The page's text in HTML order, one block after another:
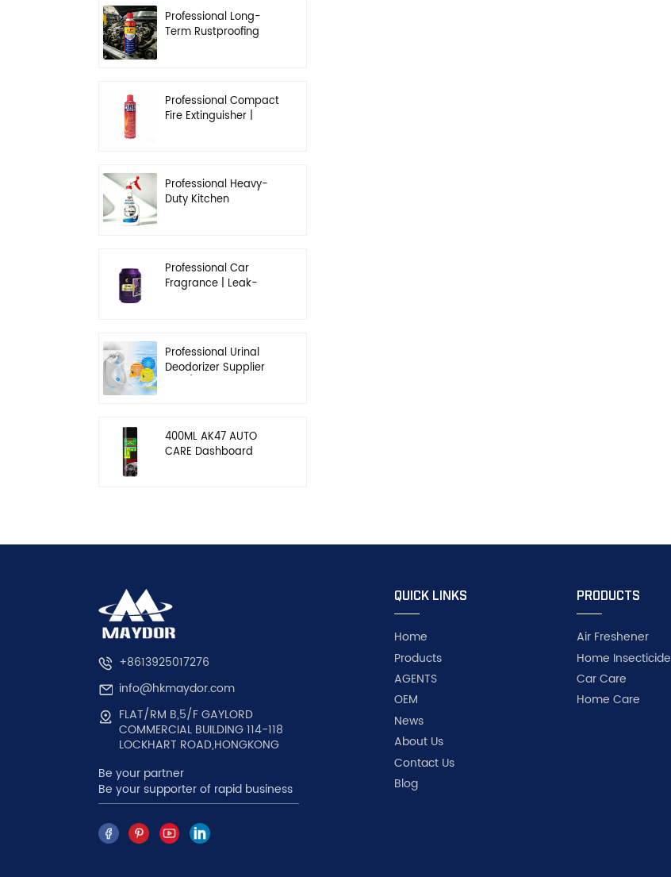
Professional Long-
Term Rustproofing
Professional Compact
Fire Extinguisher |
Professional Heavy-
Duty Kitchen
Professional Car
Fragrance | Leak-
Professional Urinal
Deodorizer Supplier
400ML AK47 AUTO
CARE Dashboard
+8613925017276
info@hkmaydor.com
FLAT/RM B,5/F GAYLORD
COMMERCIAL BUILDING 114-118
LOCKHART ROAD,HONGKONG
Be your partner
Be your supporter of rapid business
QUICK LINKS
Home
Products
AGENTS
OEM
News
About Us
Contact Us
Blog
PRODUCTS
Air Freshener
Home Insecticide
Car Care
Home Care